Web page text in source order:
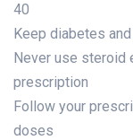
40
Keep diabetes
Never use steroid
prescription
Follow your
doses